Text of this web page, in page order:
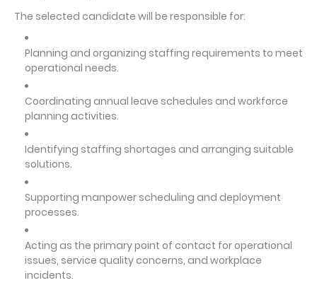
The selected candidate will be responsible for:
Planning and organizing staffing requirements to meet
operational needs.
Coordinating annual leave schedules and workforce
planning activities.
Identifying staffing shortages and arranging suitable
solutions.
Supporting manpower scheduling and deployment
processes.
Acting as the primary point of contact for operational
issues, service quality concerns, and workplace
incidents.